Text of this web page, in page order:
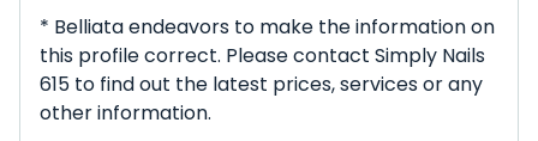
* Belliata endeavors to make the information on
this profile correct. Please contact Simply Nails
615 to find out the latest prices, services or any
other information.